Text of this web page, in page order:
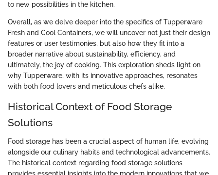
to new possibilities in the kitchen.
Overall, as we delve deeper into the specifics of Tupperware
Fresh and Cool Containers, we will uncover not just their design
features or user testimonies, but also how they fit into a
broader narrative about sustainability, efficiency, and
ultimately, the joy of cooking. This exploration sheds light on
why Tupperware, with its innovative approaches, resonates
with both food lovers and meticulous chefs alike.
Historical Context of Food Storage
Solutions
Food storage has been a crucial aspect of human life, evolving
alongside our culinary habits and technological advancements.
The historical context regarding food storage solutions
provides essential insights into the modern innovations that we